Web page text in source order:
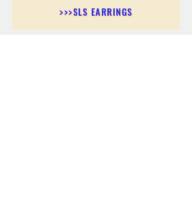
>>>SLS EARRINGS